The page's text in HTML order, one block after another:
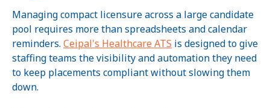
Managing compact licensure across a large candidate
pool requires more than spreadsheets and calendar
reminders. Ceipal's Healthcare ATS is designed to give
staffing teams the visibility and automation they need
to keep placements compliant without slowing them
down.